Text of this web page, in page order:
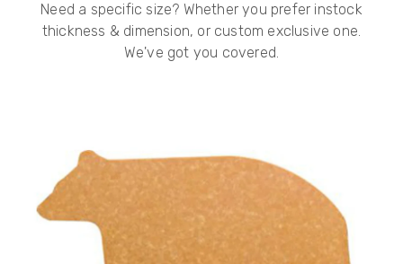
Need a specific size? Whether you prefer instock
thickness & dimension, or custom exclusive one.
We've got you covered.